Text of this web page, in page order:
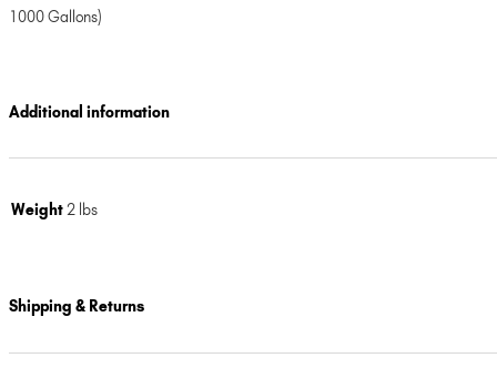
1000 Gallons)
Additional information
Weight2 lbs
Shipping & Returns